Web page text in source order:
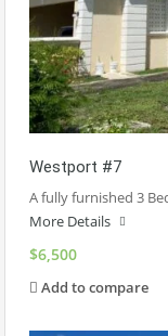
Westport #7
A fully furnished 3
More Details
$6,500
Add to compare